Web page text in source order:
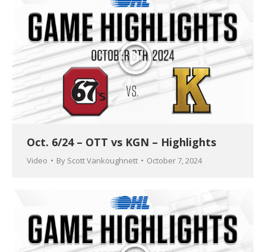
Oct. 6/24 – OTT vs KGN – Highlights
Video By Scott Vankoughnett October 7, 2024